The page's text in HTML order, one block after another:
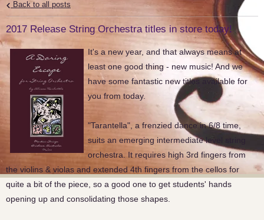
Back to all posts
2017 Release String Orchestra titles in store today!
It's a new year, and that always means at
least one good thing - new music! And we
have some fantastic new titles available for
you from today.
"Tarantella", a frenzied dance in 6/8 time,
suits an emerging intermediate level string
orchestra. It requires high 3rd fingers from
the violins & violas and extended 4th fingers from the cellos for
quite a bit of the piece, so a good one to get students' hands
opening up and consolidating those shapes.